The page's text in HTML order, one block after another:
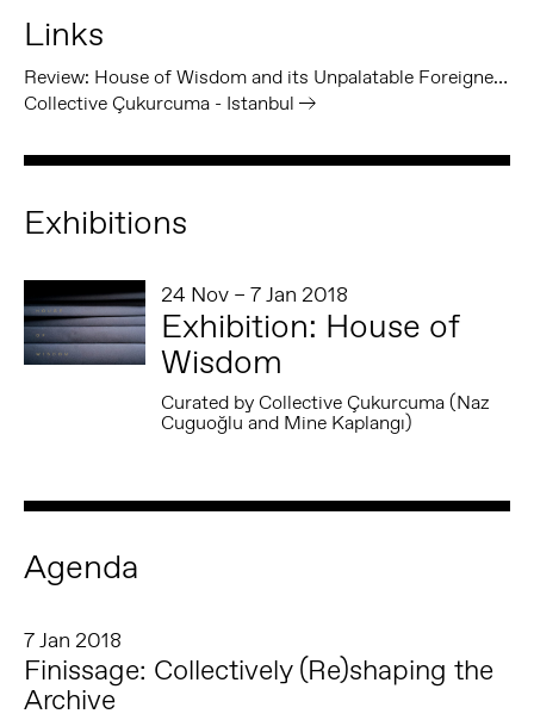
Links
Review: House of Wisdom and its Unpalatable Foreigners
Collective Çukurcuma - Istanbul
Exhibitions
24 Nov – 7 Jan 2018
Exhibition: House of
Wisdom
Curated by Collective Çukurcuma (Naz
Cuguoğlu and Mine Kaplangı)
Agenda
7 Jan 2018
Finissage: Collectively (Re)shaping the
Archive